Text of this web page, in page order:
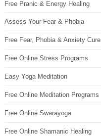
Free Pranic & Energy Healing
Assess Your Fear & Phobia
Free Fear, Phobia & Anxiety Cure
Free Online Stress Programs
Easy Yoga Meditation
Free Online Meditation Programs
Free Online Swarayoga
Free Online Shamanic Healing